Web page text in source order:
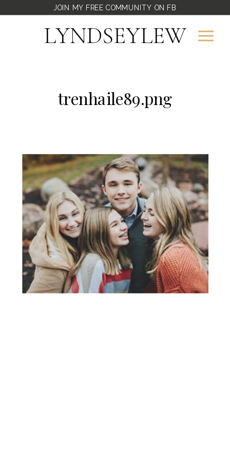
LYNDSEYLEW
JOIN MY FREE COMMUNITY ON FB
trenhaile89.png